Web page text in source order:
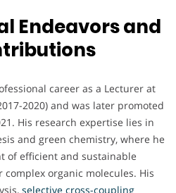
Endeavors and
career as a Lecturer at
2020) and was later promoted
His research expertise lies in
and green chemistry, where he
of efficient and sustainable
organic molecules. His
selective cross-coupling